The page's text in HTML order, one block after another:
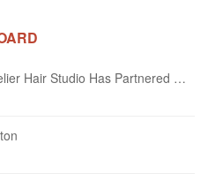
Exciting News: Chandelier Hair Studio Has Partnered With Beautifi